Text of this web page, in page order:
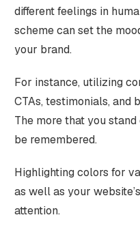
different feelings in
scheme can set the
your brand.
For instance, utilizing
CTAs, testimonials, and
The more that you
be remembered.
Highlighting colors for
as well as your
attention.